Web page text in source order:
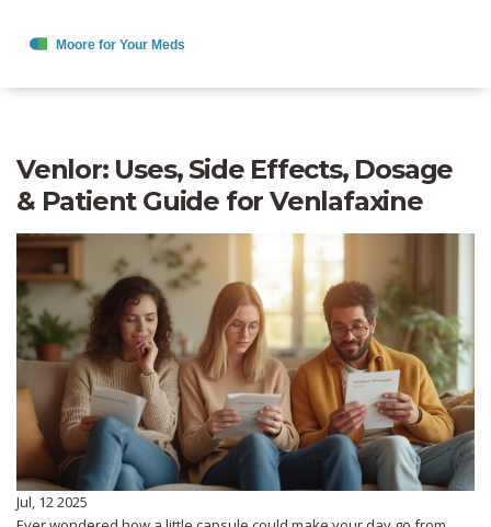
Venlor: Uses, Side Effects, Dosage
& Patient Guide for Venlafaxine
Jul, 12 2025